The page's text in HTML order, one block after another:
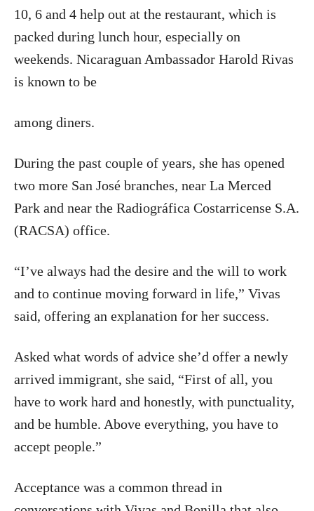
10, 6 and 4 help out at the restaurant, which is
packed during lunch hour, especially on
weekends. Nicaraguan Ambassador Harold Rivas
is known to be
among diners.
During the past couple of years, she has opened
two more San José branches, near La Merced
Park and near the Radiográfica Costarricense S.A.
(RACSA) office.
“I’ve always had the desire and the will to work
and to continue moving forward in life,” Vivas
said, offering an explanation for her success.
Asked what words of advice she’d offer a newly
arrived immigrant, she said, “First of all, you
have to work hard and honestly, with punctuality,
and be humble. Above everything, you have to
accept people.”
Acceptance was a common thread in